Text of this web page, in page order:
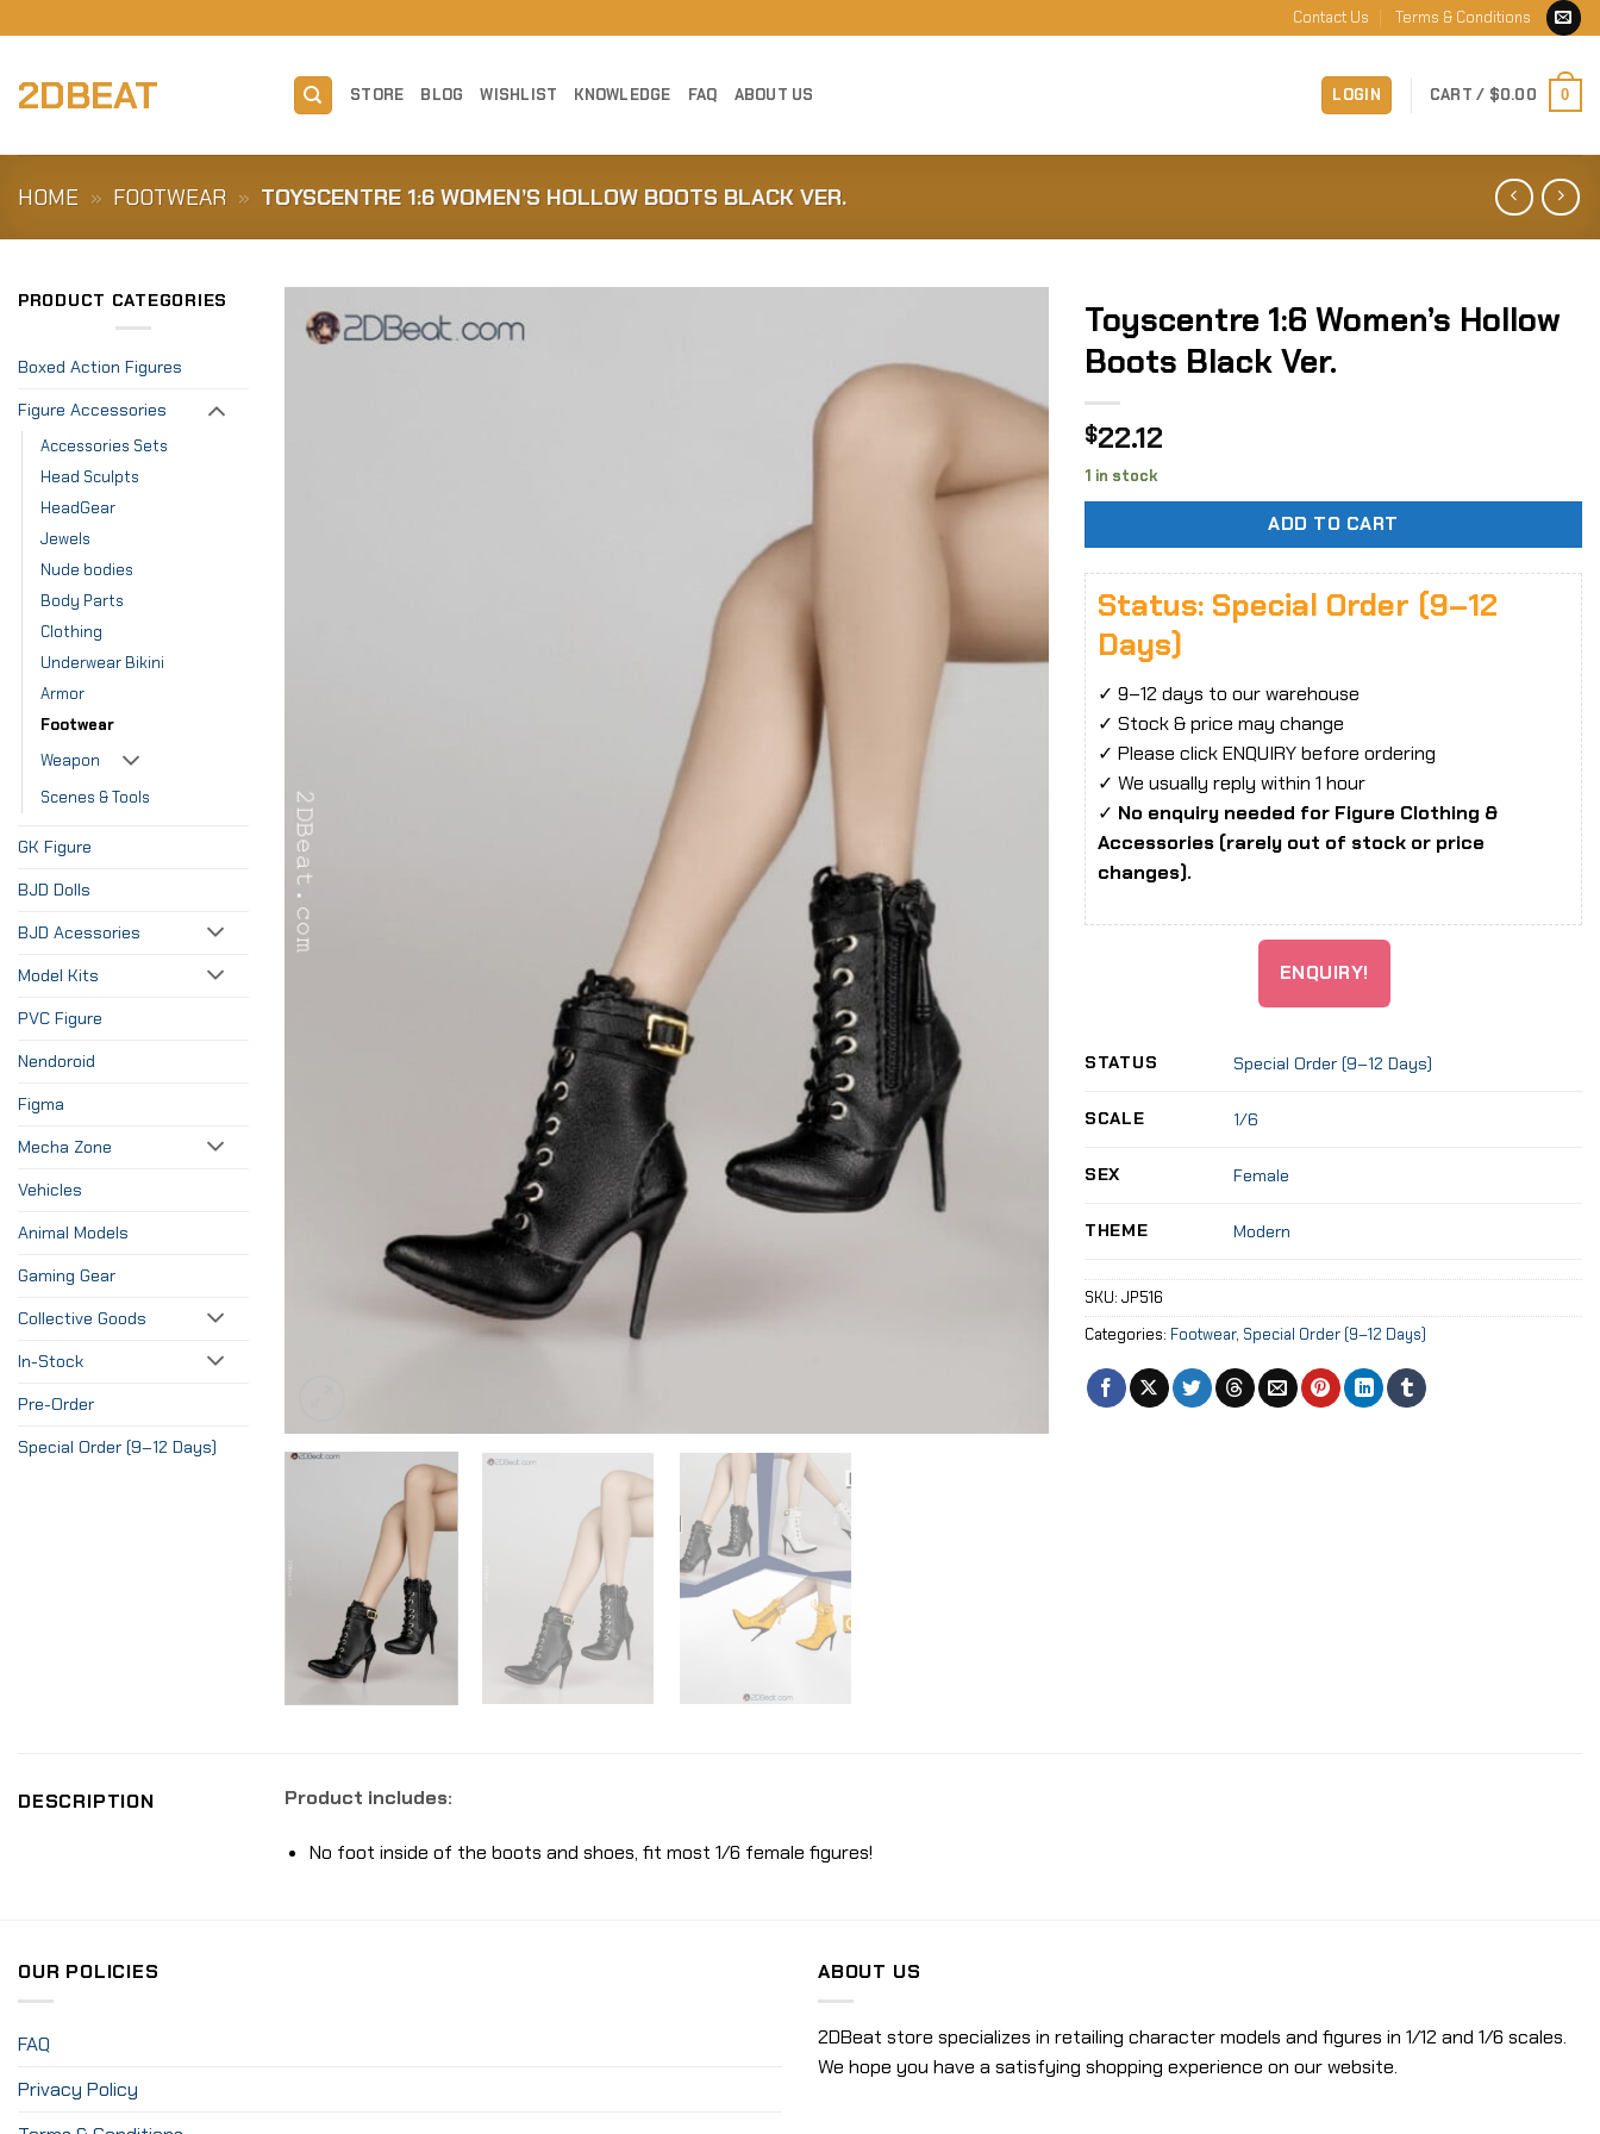
to
Contact Us Terms & Conditions
2DBEAT STORE BLOG WISHLIST KNOWLEDGE FAQ ABOUT US LOGIN CART / $0.00 0
HOME » FOOTWEAR » TOYSCENTRE 1:6 WOMEN’S HOLLOW BOOTS BLACK VER.
PRODUCT CATEGORIES
Boxed Action Figures
Figure Accessories
Accessories Sets
Head Sculpts
HeadGear
Jewels
Nude bodies
Body Parts
Clothing
Underwear Bikini
Armor
Footwear
Weapon
Scenes & Tools
GK Figure
BJD Dolls
BJD Acessories
Model Kits
PVC Figure
Nendoroid
Figma
Mecha Zone
Vehicles
Animal Models
Gaming Gear
Collective Goods
In-Stock
Pre-Order
Special Order (9–12 Days)
Wishlist
Toyscentre 1:6 Women’s Hollow
Boots Black Ver.
$22.12
1 in stock
ADD TO CART
Status: Special Order (9–12
Days)
✓ 9–12 days to our warehouse
✓ Stock & price may change
✓ Please click ENQUIRY before ordering
✓ We usually reply within 1 hour
✓ No enquiry needed for Figure Clothing &
Accessories (rarely out of stock or price
changes).
ENQUIRY!
STATUS Special Order (9–12 Days)
SCALE 1/6
SEX Female
THEME Modern
SKU: JP516
Categories: Footwear, Special Order (9–12 Days)
DESCRIPTION Product includes:
No foot inside of the boots and shoes, fit most 1/6 female figures!
OUR POLICIES
FAQ
Privacy Policy
ABOUT US
2DBeat store specializes in retailing character models and figures in 1/12 and 1/6 scales.
We hope you have a satisfying shopping experience on our website.